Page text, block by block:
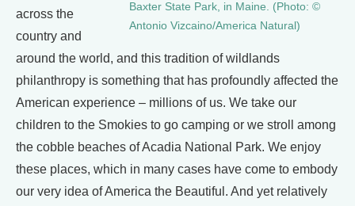
Baxter State Park, in Maine. (Photo: ©
Antonio Vizcaino/America Natural)
across the
country and
around the world, and this tradition of wildlands
philanthropy is something that has profoundly affected the
American experience – millions of us. We take our
children to the Smokies to go camping or we stroll among
the cobble beaches of Acadia National Park. We enjoy
these places, which in many cases have come to embody
our very idea of America the Beautiful. And yet relatively